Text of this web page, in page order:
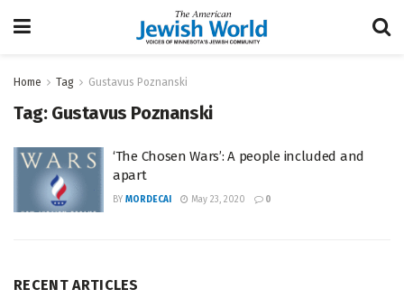
Home Tag Gustavus Poznanski
Tag: Gustavus Poznanski
‘The Chosen Wars’: A people included and
apart
BY MORDECAI May 23, 2020 0
RECENT ARTICLES